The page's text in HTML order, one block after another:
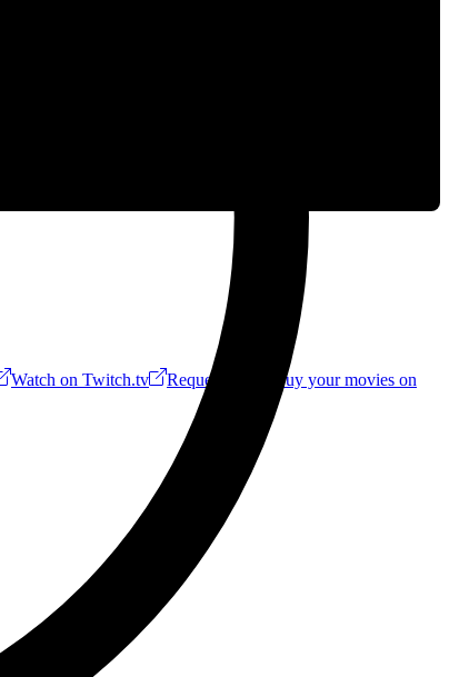
Watch on Twitch.tv Request a Riff!
Buy your movies on